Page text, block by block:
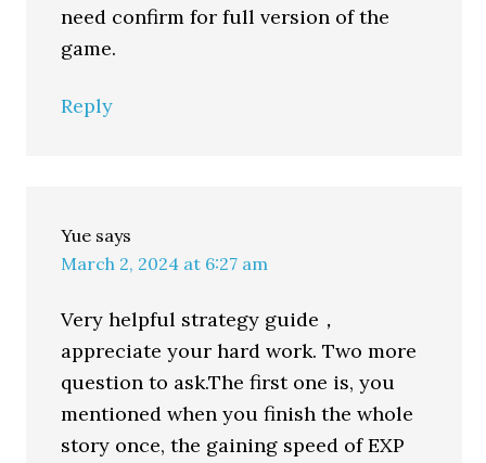
need confirm for full version of the
game.
Reply
Yue says
March 2, 2024 at 6:27 am
Very helpful strategy guide，
appreciate your hard work. Two more
question to ask.The first one is, you
mentioned when you finish the whole
story once, the gaining speed of EXP